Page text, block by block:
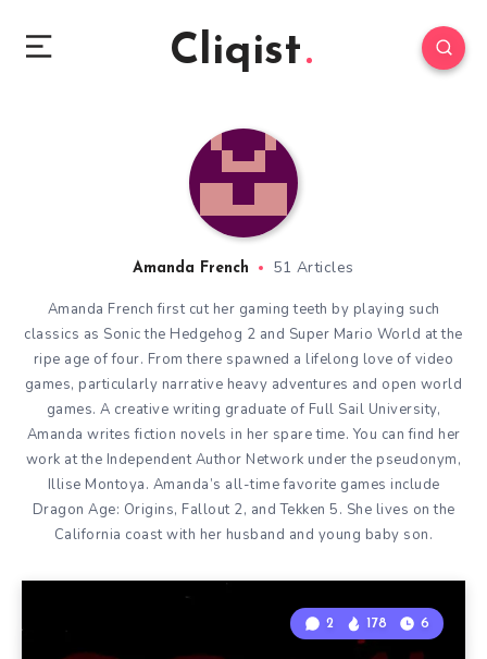
Cliqist
Amanda French 51 Articles
Amanda French first cut her gaming teeth by playing such
classics as Sonic the Hedgehog 2 and Super Mario World at the
ripe age of four. From there spawned a lifelong love of video
games, particularly narrative heavy adventures and open world
games. A creative writing graduate of Full Sail University,
Amanda writes fiction novels in her spare time. You can find her
work at the Independent Author Network under the pseudonym,
Illise Montoya. Amanda’s all-time favorite games include
Dragon Age: Origins, Fallout 2, and Tekken 5. She lives on the
California coast with her husband and young baby son.
2 178 6